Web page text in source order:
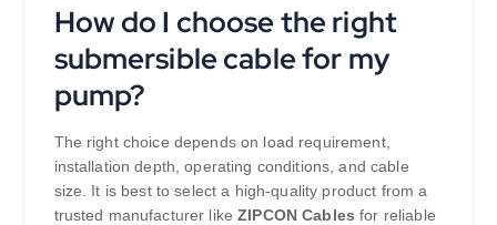
How do I choose the right
submersible cable for my
pump?
The right choice depends on load requirement,
installation depth, operating conditions, and cable
size. It is best to select a high-quality product from a
trusted manufacturer likeZIPCON Cables for reliable